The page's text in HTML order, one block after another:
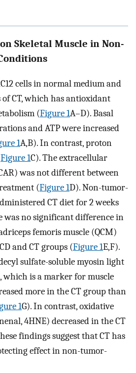
Skeletal Muscle in Non-
cells in normal medium and
of CT, which has antioxidant
(Figure 1A–D). Basal
and ATP were increased
1A,B). In contrast, proton
Figure 1C). The extracellular
was not different between
(Figure 1D). Non-tumor-
CT diet for 2 weeks
was no significant difference in
femoris muscle (QCM)
and CT groups (Figure 1E,F).
sulfate-soluble myosin light
which is a marker for muscle
more in the CT group than
1G). In contrast, oxidative
4HNE) decreased in the CT
findings suggest that CT has
effect in non-tumor-